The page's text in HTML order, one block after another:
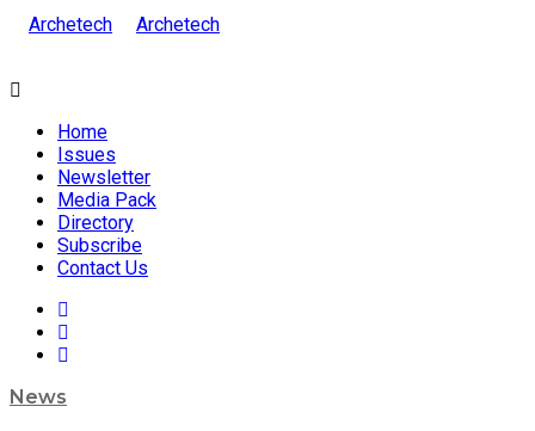
Home
Issues
Newsletter
Media Pack
Directory
Subscribe
Contact Us
News